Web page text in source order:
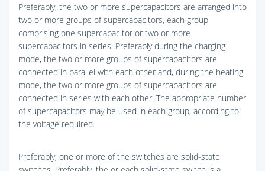
Preferably, the two or more supercapacitors are arranged into
two or more groups of supercapacitors, each group
comprising one supercapacitor or two or more
supercapacitors in series. Preferably during the charging
mode, the two or more groups of supercapacitors are
connected in parallel with each other and, during the heating
mode, the two or more groups of supercapacitors are
connected in series with each other. The appropriate number
of supercapacitors may be used in each group, according to
the voltage required.
Preferably, one or more of the switches are solid-state